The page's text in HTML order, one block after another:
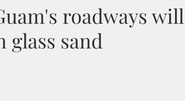
roadways will
glass sand